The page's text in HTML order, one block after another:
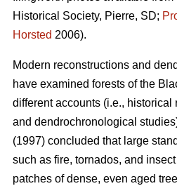
Historical Society, Pierre, SD;
Horsted 2006).
Modern reconstructions and
have examined forests of the
different accounts (i.e., historical
and dendrochronological
(1997) concluded that large
such as fire, tornados, and
patches of dense, even aged